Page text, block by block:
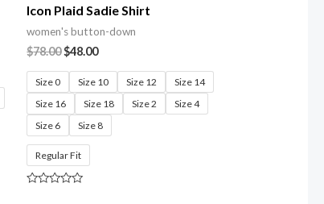
Icon Plaid Sadie Shirt
women's button-down
$78.00$48.00
Size 0 Size 10 Size 12
Size 14
Size 16
Size 18 Size 2
Size 4
Size 6
Size 8
Regular Fit